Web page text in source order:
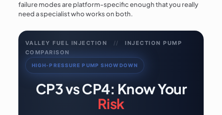
failure modes are platform-specific enough that you really
need a specialist who works on both.
VALLEY FUEL INJECTION //
INJECTION PUMP
COMPARISON
HIGH-PRESSURE PUMP SHOWDOWN
CP3 vs CP4: Know Your
Risk